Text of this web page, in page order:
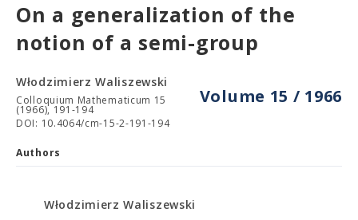
On a generalization of the
notion of a semi-group
Volume 15 / 1966
Włodzimierz Waliszewski
Colloquium Mathematicum 15
(1966), 191-194
DOI: 10.4064/cm-15-2-191-194
Authors
Włodzimierz Waliszewski